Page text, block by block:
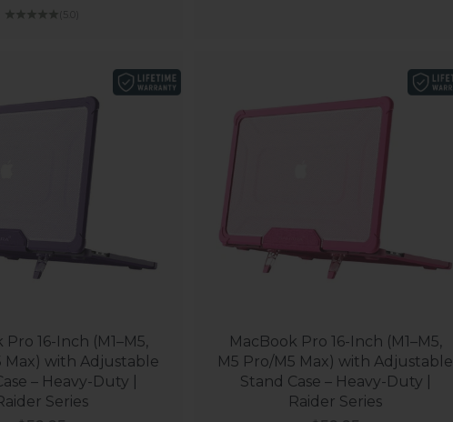
16-Inch (M1–M5,
Max) with Adjustable
– Heavy-Duty |
Series
MacBook Pro 16-Inch (M1–M5,
M5 Pro/M5 Max) with Adjustable
Stand Case – Heavy-Duty |
Raider Series